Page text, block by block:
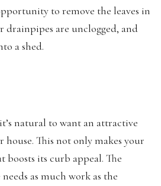
to remove the leaves in
drainpipes are unclogged, and
a shed.
natural to want an attractive
This not only makes your
its curb appeal. The
as much work as the